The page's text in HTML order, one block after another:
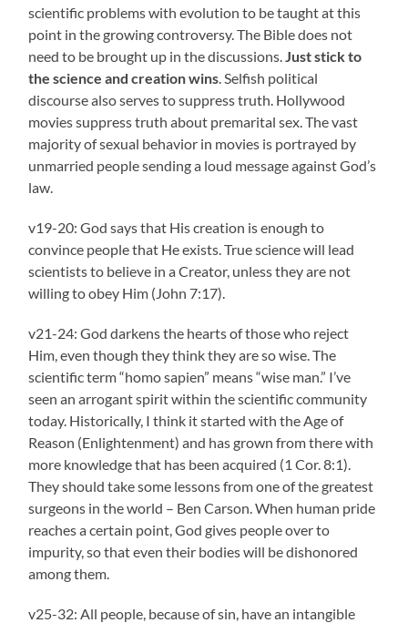
scientific problems with evolution to be taught at this
point in the growing controversy. The Bible does not
need to be brought up in the discussions. Just stick to
the science and creation wins . Selfish political
discourse also serves to suppress truth. Hollywood
movies suppress truth about premarital sex. The vast
majority of sexual behavior in movies is portrayed by
unmarried people sending a loud message against God’s
law.
v19-20: God says that His creation is enough to
convince people that He exists. True science will lead
scientists to believe in a Creator, unless they are not
willing to obey Him (John 7:17).
v21-24: God darkens the hearts of those who reject
Him, even though they think they are so wise. The
scientific term “homo sapien” means “wise man.” I’ve
seen an arrogant spirit within the scientific community
today. Historically, I think it started with the Age of
Reason (Enlightenment) and has grown from there with
more knowledge that has been acquired (1 Cor. 8:1).
They should take some lessons from one of the greatest
surgeons in the world – Ben Carson. When human pride
reaches a certain point, God gives people over to
impurity, so that even their bodies will be dishonored
among them.
v25-32: All people, because of sin, have an intangible